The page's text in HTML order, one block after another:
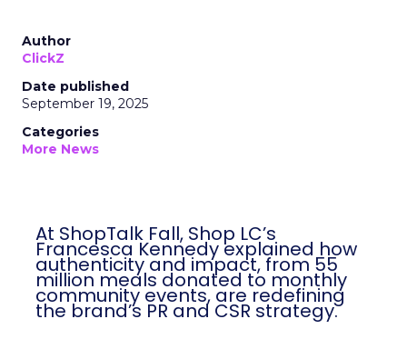
Author
ClickZ
Date published
September 19, 2025
Categories
More News
At ShopTalk Fall, Shop LC’s
Francesca Kennedy explained how
authenticity and impact, from 55
million meals donated to monthly
community events, are redefining
the brand’s PR and CSR strategy.